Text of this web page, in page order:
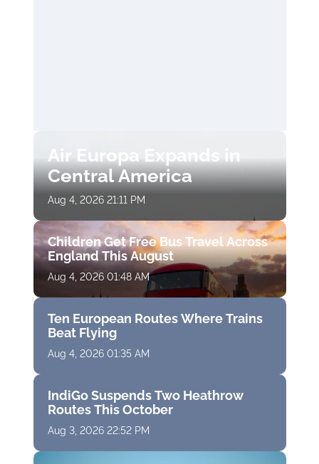
Air Europa Expands in
Central America
Aug 4, 2026 21:11 PM
Children Get Free Bus Travel Across
England This August
Aug 4, 2026 01:48 AM
Ten European Routes Where Trains
Beat Flying
Aug 4, 2026 01:35 AM
IndiGo Suspends Two Heathrow
Routes This October
Aug 3, 2026 22:52 PM